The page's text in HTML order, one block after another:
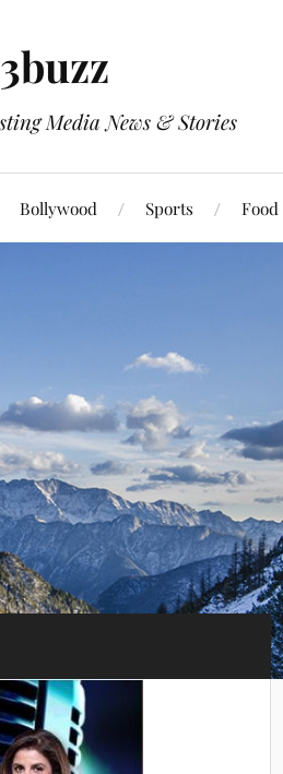
Media News & Stories
Bollywood Sports Food